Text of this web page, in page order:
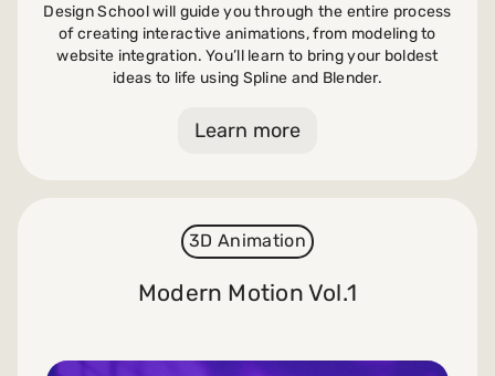
Design School will guide you through the entire process
of creating interactive animations, from modeling to
website integration. You’ll learn to bring your boldest
ideas to life using Spline and Blender.
Learn more
3D Animation
Modern Motion Vol.1